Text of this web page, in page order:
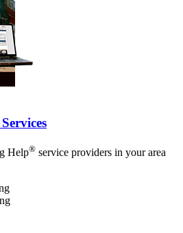
Services
Help® service providers in your area